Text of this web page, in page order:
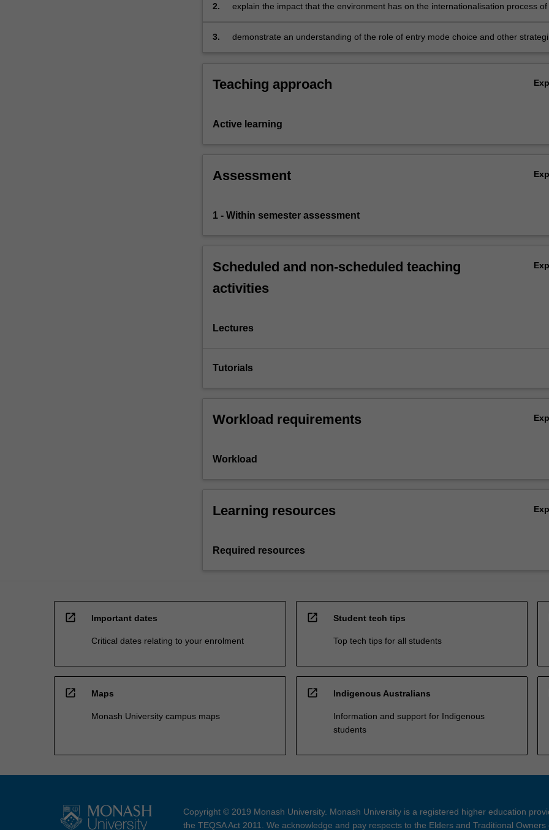
2.
explain the impact that the environment has on the internationalisation process of a
3.
demonstrate an understanding of the role of entry mode choice and other strategic
Teaching approach
Active learning
Assessment
1 - Within semester assessment
Scheduled and non-scheduled teaching
activities
Lectures
Tutorials
Workload requirements
Workload
Learning resources
Required resources
open_in_new Important dates
Critical dates relating to your enrolment
open_in_new Student tech tips
Top tech tips for all students
open_in_new Maps
Monash University campus maps
open_in_new Indigenous Australians
Information and support for Indigenous
students
Copyright © 2019 Monash University. Monash University is a registered higher education
the TEQSA Act 2011. We acknowledge and pay respects to the Elders and Traditional Owners